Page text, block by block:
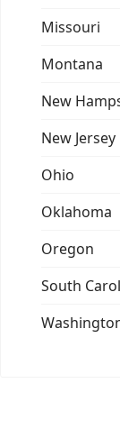
Missouri
Montana
New
New Jersey
Ohio
Oklahoma
Oregon
South